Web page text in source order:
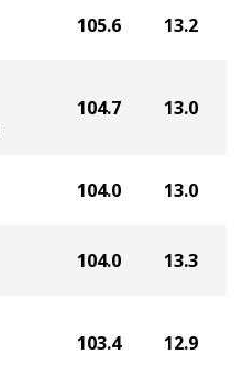
105.6 13.2
104.7 13.0
104.0 13.0
104.0 13.3
103.4 12.9